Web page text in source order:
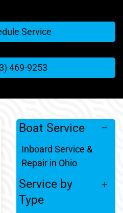
Service
469-9253
Boat Service
Inboard Service &
Repair in Ohio
Service by
Type